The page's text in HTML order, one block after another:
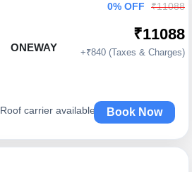
ONEWAY
Roof carrier available
0% OFF ₹11088
₹11088
+₹840 (Taxes & Charges)
Book Now